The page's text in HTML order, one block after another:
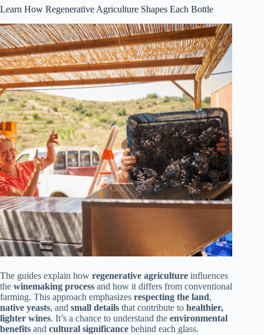
Learn How Regenerative Agriculture Shapes Each Bottle
The guides explain how regenerative agriculture influences
the winemaking process and how it differs from conventional
farming. This approach emphasizes respecting the land,
native yeasts, and small details that contribute to healthier,
lighter wines. It’s a chance to understand the environmental
benefits and cultural significance behind each glass.